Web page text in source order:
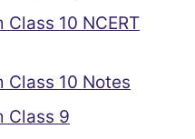
10 NCERT
Class 10 Notes
Class 9